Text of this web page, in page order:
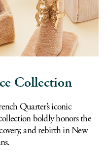
Collection
Quarter’s iconic
boldly honors the
and rebirth in New